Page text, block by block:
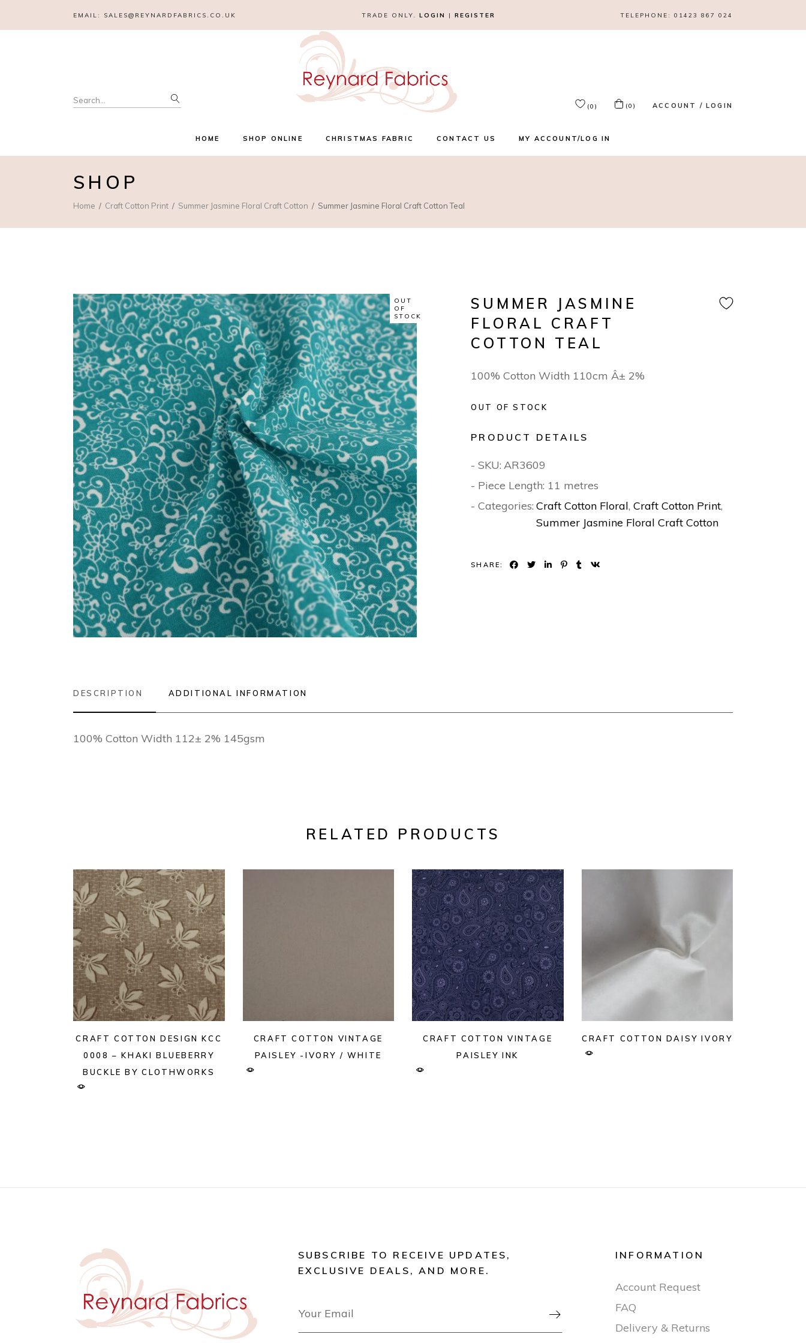
EMAIL: SALES@REYNARDFABRICS.CO.UK TRADE ONLY. LOGIN | REGISTER TELEPHONE: 01423 867 024
Search
for: (0) (0) ACCOUNT / LOGIN
HOME SHOP ONLINE CHRISTMAS FABRIC CONTACT US MY ACCOUNT/LOG IN
SHOP
Home Craft Cotton Print Summer Jasmine Floral Craft Cotton Summer Jasmine Floral Craft Cotton Teal
OUT
OF
STOCK
SUMMER JASMINE
FLORAL CRAFT
COTTON TEAL
100% Cotton Width 110cm Â± 2%
OUT OF STOCK
PRODUCT DETAILS
- SKU: AR3609
- Piece Length: 11 metres
- Categories: Craft Cotton Floral,Craft Cotton Print,
Summer Jasmine Floral Craft Cotton
SHARE:
DESCRIPTION ADDITIONAL INFORMATION
100% Cotton Width 112± 2% 145gsm
RELATED PRODUCTS
CRAFT COTTON DESIGN KCC
0008 – KHAKI BLUEBERRY
BUCKLE BY CLOTHWORKS
CRAFT COTTON VINTAGE
PAISLEY -IVORY / WHITE
CRAFT COTTON VINTAGE
PAISLEY INK
CRAFT COTTON DAISY IVORY
SUBSCRIBE TO RECEIVE UPDATES,
EXCLUSIVE DEALS, AND MORE.

INFORMATION
Account Request
FAQ
Delivery & Returns